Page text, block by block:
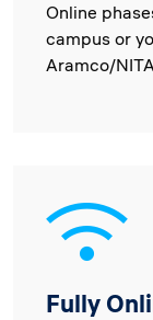
Online
campus or
Aramco/
Fully